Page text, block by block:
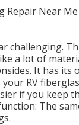
challenging.
a lot of
It has its
your RV
if you keep
The